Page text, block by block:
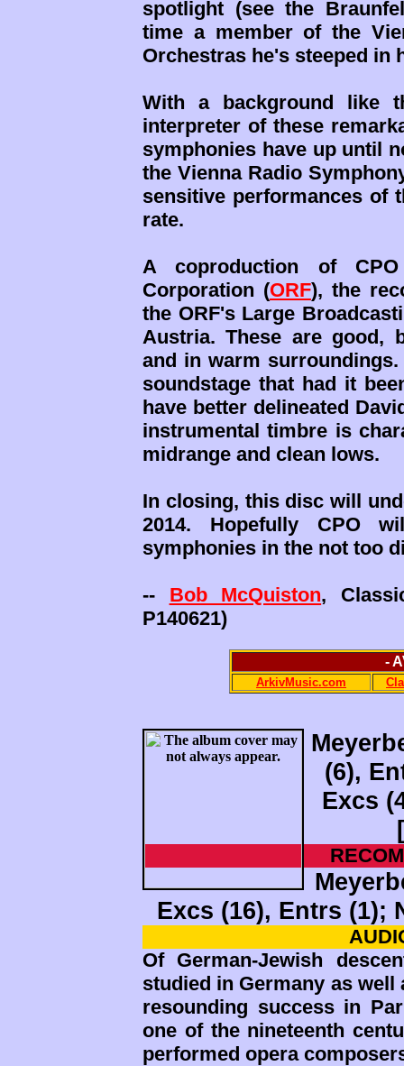
spotlight (see the
time a member of the
Orchestras he's steeped
With a background like
interpreter of these
symphonies have up until
the Vienna Radio
sensitive performances of
rate.
A coproduction of
Corporation (ORF), the
the ORF's Large
Austria. These are good,
and in warm
soundstage that had it
have better delineated
instrumental timbre is
midrange and clean lows.
In closing, this disc will
2014. Hopefully CPO
symphonies in the not too
-- Bob McQuiston,
P140621)
-
ArkivMusic.com
(6),
Excs
Excs (16), Entrs (1);
Of German-Jewish
studied in Germany as well
resounding success in
one of the nineteenth
performed opera